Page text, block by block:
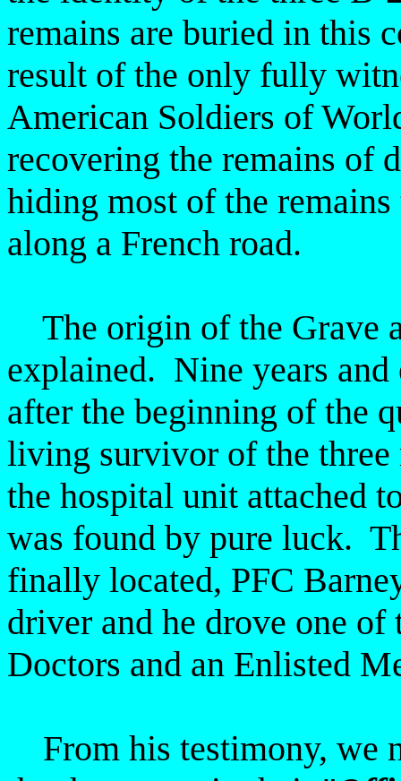
remains are buried in this
result of the only fully
American Soldiers of
recovering the remains of
hiding most of the
along a French road.
The origin of the Grave
explained. Nine years and
after the beginning of the
living survivor of the three
the hospital unit attached
was found by pure luck.
finally located, PFC
driver and he drove one of
Doctors and an Enlisted
From his testimony, we